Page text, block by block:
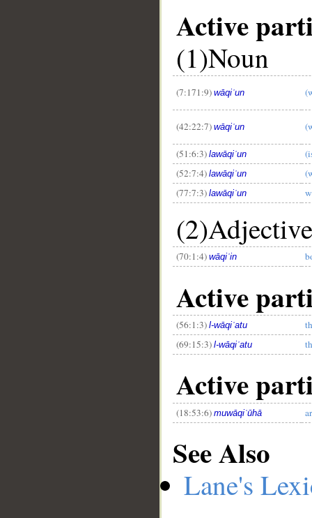
Active
(1)Noun
(7:171:9) wāqiʿun
(42:22:7) wāqiʿun
(51:6:3) lawāqiʿun
(52:7:4) lawāqiʿun
(77:7:3) lawāqiʿun
(2)Adjective
(70:1:4) wāqiʿin
Active
(56:1:3) l-wāqiʿatu
(69:15:3) l-wāqiʿatu
Active
(18:53:6) muwāqiʿūhā
See Also
Lane's